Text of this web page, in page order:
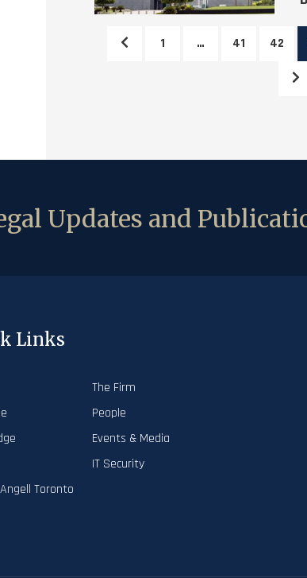
1 … 41 42
Updates and
Links
The Firm
People
Events & Media
IT Security
Toronto